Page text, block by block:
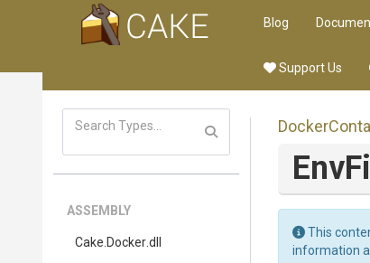
Blog
Support Us
ASSEMBLY
Cake .Docker.dll
Docker
This
information